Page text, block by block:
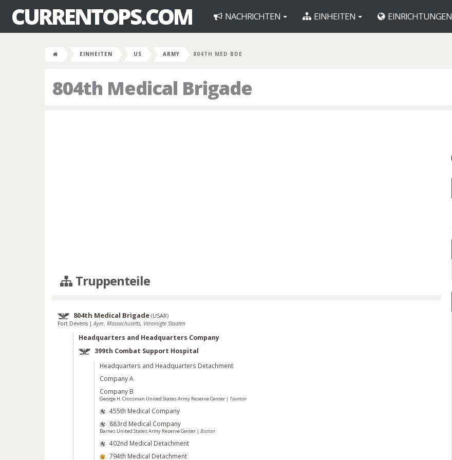
CURRENTOPS.COM NACHRICHTEN EINHEITEN EINRICHTUNGEN
EINHEITEN US ARMY 804TH MED BDE
804th Medical Brigade
Truppenteile
804th Medical Brigade (USAR)
Fort Devens |Ayer, Massachusetts, Vereinigte Staaten
Headquarters and Headquarters Company
399th Combat Support Hospital
Headquarters and Headquarters Detachment
Company A
Company B
George H. Crossman United States Army Reserve Center | Taunton
455th Medical Company
883rd Medical Company
Barnes United States Army Reserve Center | Boston
402nd Medical Detachment
794th Medical Detachment